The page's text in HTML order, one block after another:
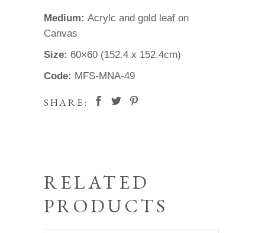
Medium: Acrylc and gold leaf on
Canvas
Size: 60×60 (152.4 x 152.4cm)
Code: MFS-MNA-49
SHARE:
RELATED
PRODUCTS